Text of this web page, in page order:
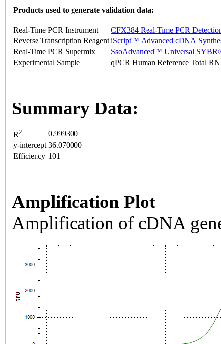
Products used to generate validation data:
Real-Time PCR Instrument
CFX384 Real-Time PCR
Reverse Transcription Reagent iScript™ Advanced cDNA
Real-Time PCR Supermix
SsoAdvanced™ Universal
Experimental Sample
qPCR Human Reference Total
Summary Data:
R2
0.999300
y-intercept 36.070000
Efficiency 101
Amplification Plot
Amplification of cDNA